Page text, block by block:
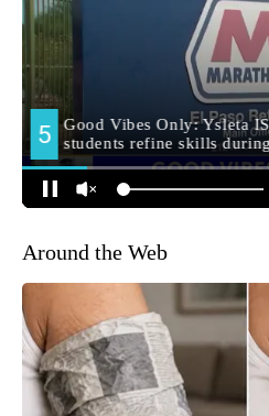
Around the Web